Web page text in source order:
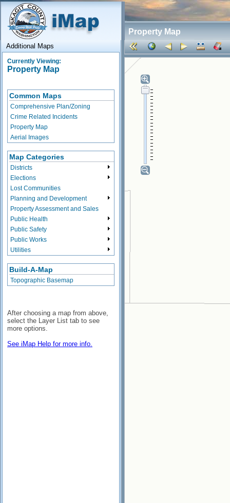
Property Map
Additional Maps
Currently Viewing:
Property Map
Common Maps
Comprehensive Plan/Zoning
Crime Related Incidents
Property Map
Aerial Images
Map Categories
Districts
Elections
Lost Communities
Planning and Development
Property Assessment and Sales
Public Health
Public Safety
Public Works
Utilities
Build-A-Map
Topographic Basemap
After choosing a map from above,
select the Layer List tab to see
more options.
See iMap Help for more info.